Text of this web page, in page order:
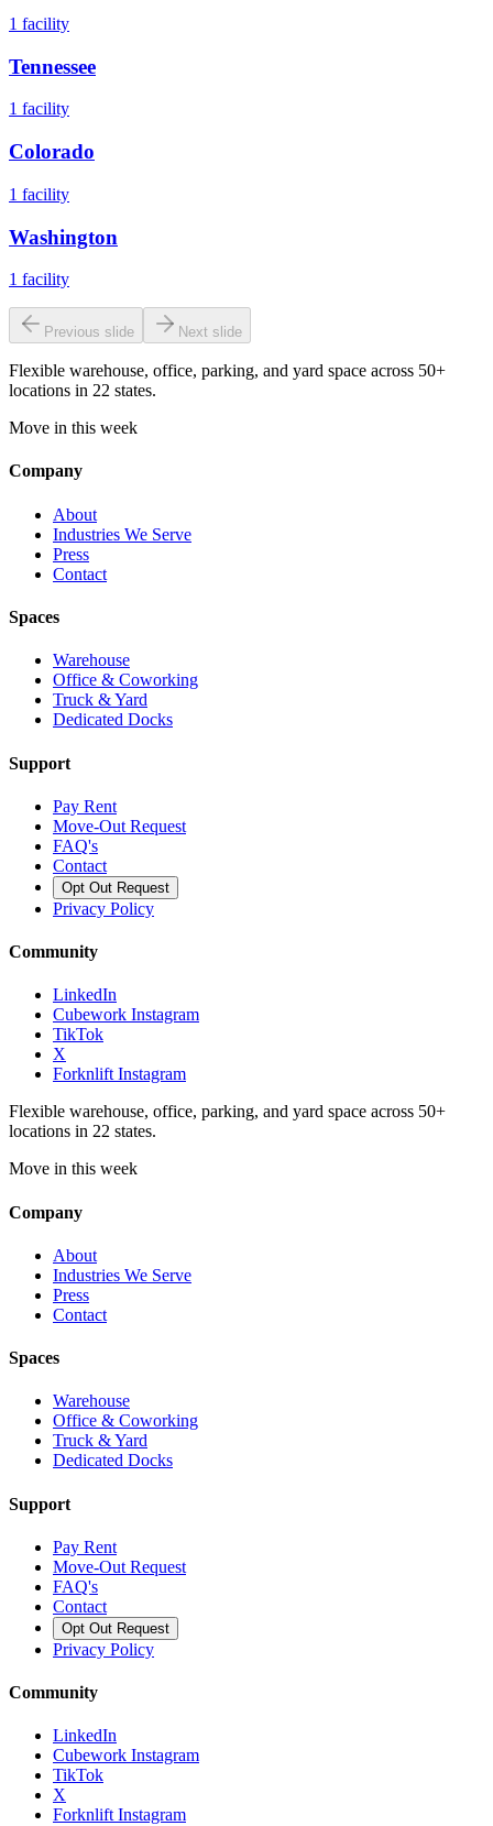
1 facility
Tennessee
1 facility
Colorado
1 facility
Washington
1 facility
Previous slide Next slide
Flexible warehouse, office, parking, and yard space across 50+
locations in 22 states.
Move in this week
Company
About
Industries We Serve
Press
Contact
Spaces
Warehouse
Office & Coworking
Truck & Yard
Dedicated Docks
Support
Pay Rent
Move-Out Request
FAQ's
Contact
Opt Out Request
Privacy Policy
Community
LinkedIn
Cubework Instagram
TikTok
X
Forknlift Instagram
Flexible warehouse, office, parking, and yard space across 50+
locations in 22 states.
Move in this week
Company
About
Industries We Serve
Press
Contact
Spaces
Warehouse
Office & Coworking
Truck & Yard
Dedicated Docks
Support
Pay Rent
Move-Out Request
FAQ's
Contact
Opt Out Request
Privacy Policy
Community
LinkedIn
Cubework Instagram
TikTok
X
Forknlift Instagram